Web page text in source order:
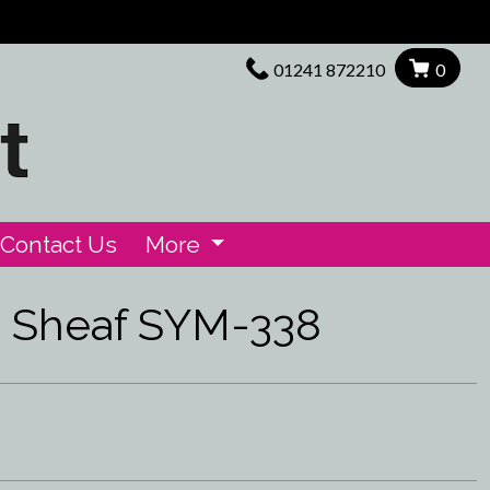
01241 872210 0
Contact Us More
SYM-338